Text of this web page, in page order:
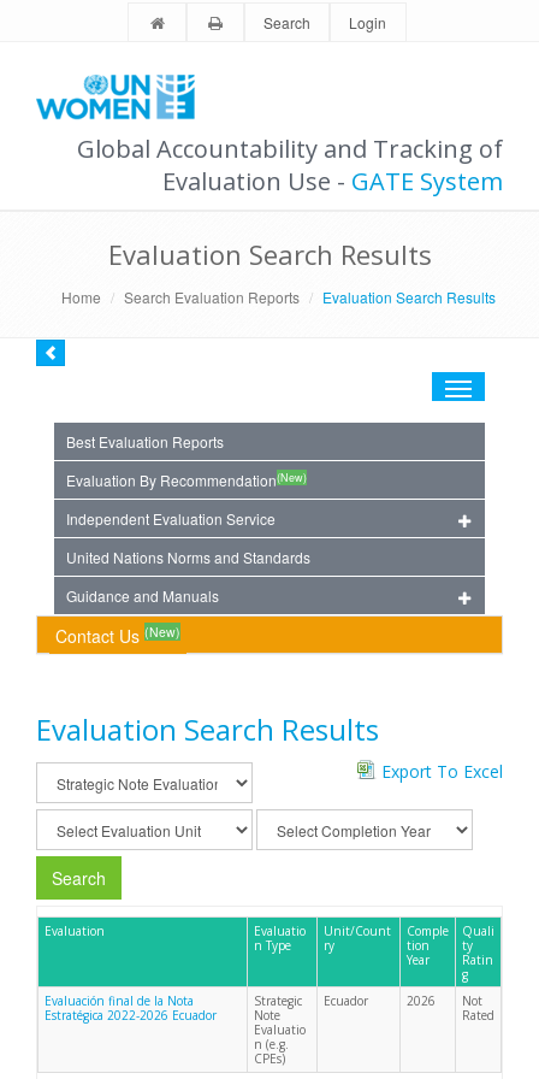
Search Login
Global Accountability and Tracking of
Evaluation Use - GATE System
Evaluation Search Results
Home Search Evaluation Reports Evaluation Search Results
Toggle
Best Evaluation Reports
Evaluation By Recommendation(New)
Independent Evaluation Service
United Nations Norms and Standards
Guidance and Manuals
Contact Us (New)
Evaluation Search Results
Export To Excel
Search
Evaluation
Evaluatio
n Type
Unit/Count
ry
Comple
tion
Year
Quali
ty
Ratin
g
Evaluación final de la Nota
Estratégica 2022-2026 Ecuador
Strategic
Note
Evaluatio
n (e.g.
CPEs)
Ecuador 2026
Not
Rated